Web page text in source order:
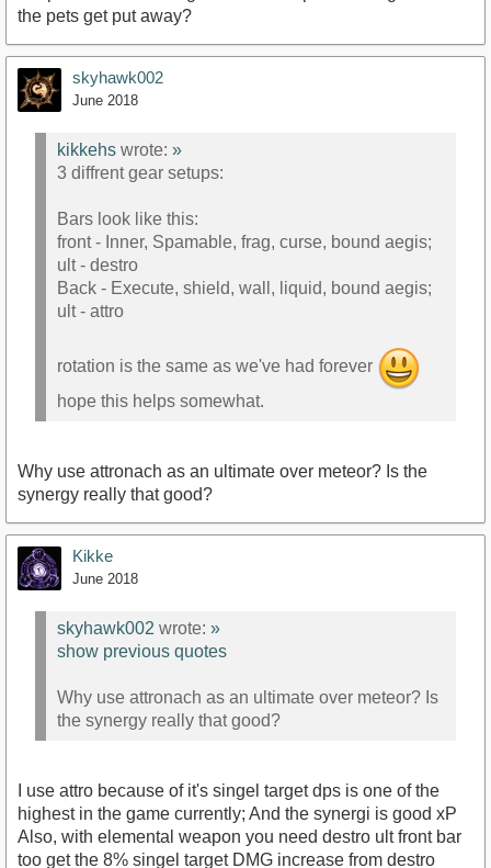
the pets get put away?
skyhawk002
June 2018
kikkehs wrote: »
3 diffrent gear setups:
Bars look like this:
front - Inner, Spamable, frag, curse, bound aegis;
ult - destro
Back - Execute, shield, wall, liquid, bound aegis;
ult - attro
rotation is the same as we've had forever
hope this helps somewhat.
Why use attronach as an ultimate over meteor? Is the
synergy really that good?
Kikke
June 2018
skyhawk002 wrote: »
show previous quotes
Why use attronach as an ultimate over meteor? Is
the synergy really that good?
I use attro because of it's singel target dps is one of the
highest in the game currently; And the synergi is good xP
Also, with elemental weapon you need destro ult front bar
too get the 8% singel target DMG increase from destro